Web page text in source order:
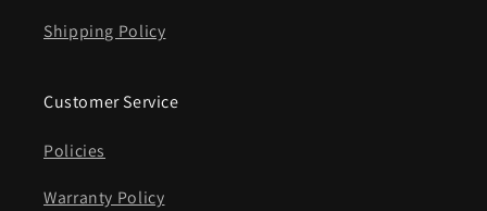
Shipping Policy
Customer Service
Policies
Warranty Policy